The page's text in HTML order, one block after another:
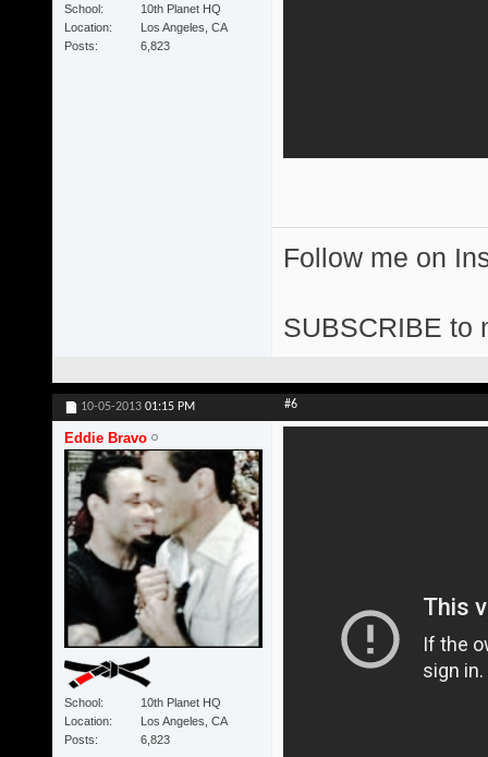
School
10th Planet HQ
Location
Los Angeles, CA
Posts
6,823
Follow me on
SUBSCRIBE to
10-05-2013 01:15 PM #6
Eddie Bravo
School
10th Planet HQ
Location
Los Angeles, CA
Posts
6,823